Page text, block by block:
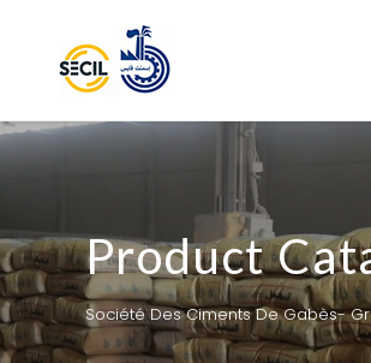
Product
Société Des Ciments De Gabès-